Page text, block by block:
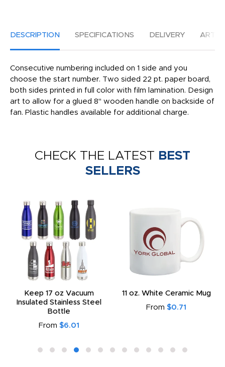
DESCRIPTION SPECIFICATIONS DELIVERY
Consecutive numbering included on 1 side and you
choose the start number. Two sided 22 pt. paper board,
both sides printed in full color with film lamination. Design
art to allow for a glued 8" wooden handle on backside of
fan. Plastic handles available for additional charge.
CHECK THE LATEST BEST
SELLERS
Keep 17 oz Vacuum
Insulated Stainless Steel
Bottle
From $6.01
11 oz. White Ceramic Mug
From $0.71